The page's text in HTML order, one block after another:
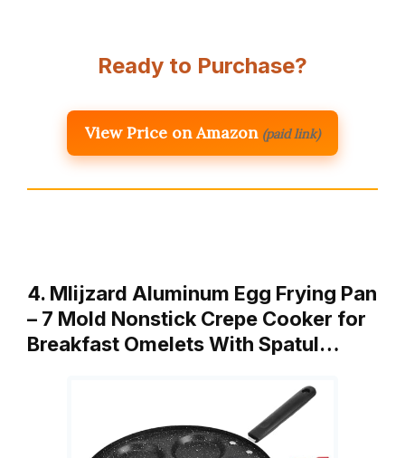
Ready to Purchase?
View Price on Amazon (paid link)
4. Mlijzard Aluminum Egg Frying Pan
– 7 Mold Nonstick Crepe Cooker for
Breakfast Omelets With Spatul…